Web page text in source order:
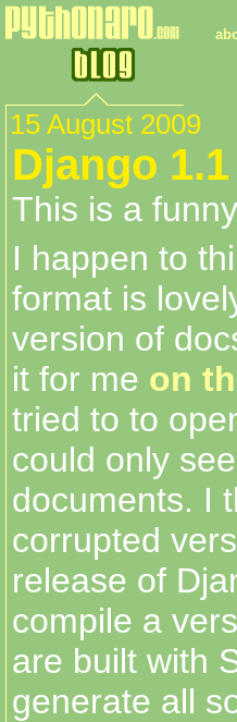
15 August 2009
Django
This is a
I happen to
format is
version of
it for me on
tried to to
could only
documents. I
corrupted
release of
compile a
are built with
generate all